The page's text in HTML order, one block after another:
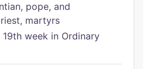
pope, and
martyrs
19th week in Ordinary